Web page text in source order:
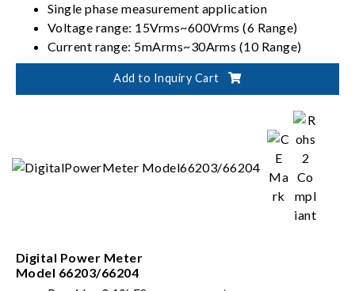
Single phase measurement application
Voltage range: 15Vrms~600Vrms (6 Range)
Current range: 5mArms~30Arms (10 Range)
Meets Energy Star、IEC 62301 requirement
Add to Inquiry Cart
Digital Power Meter
Model 66203/66204